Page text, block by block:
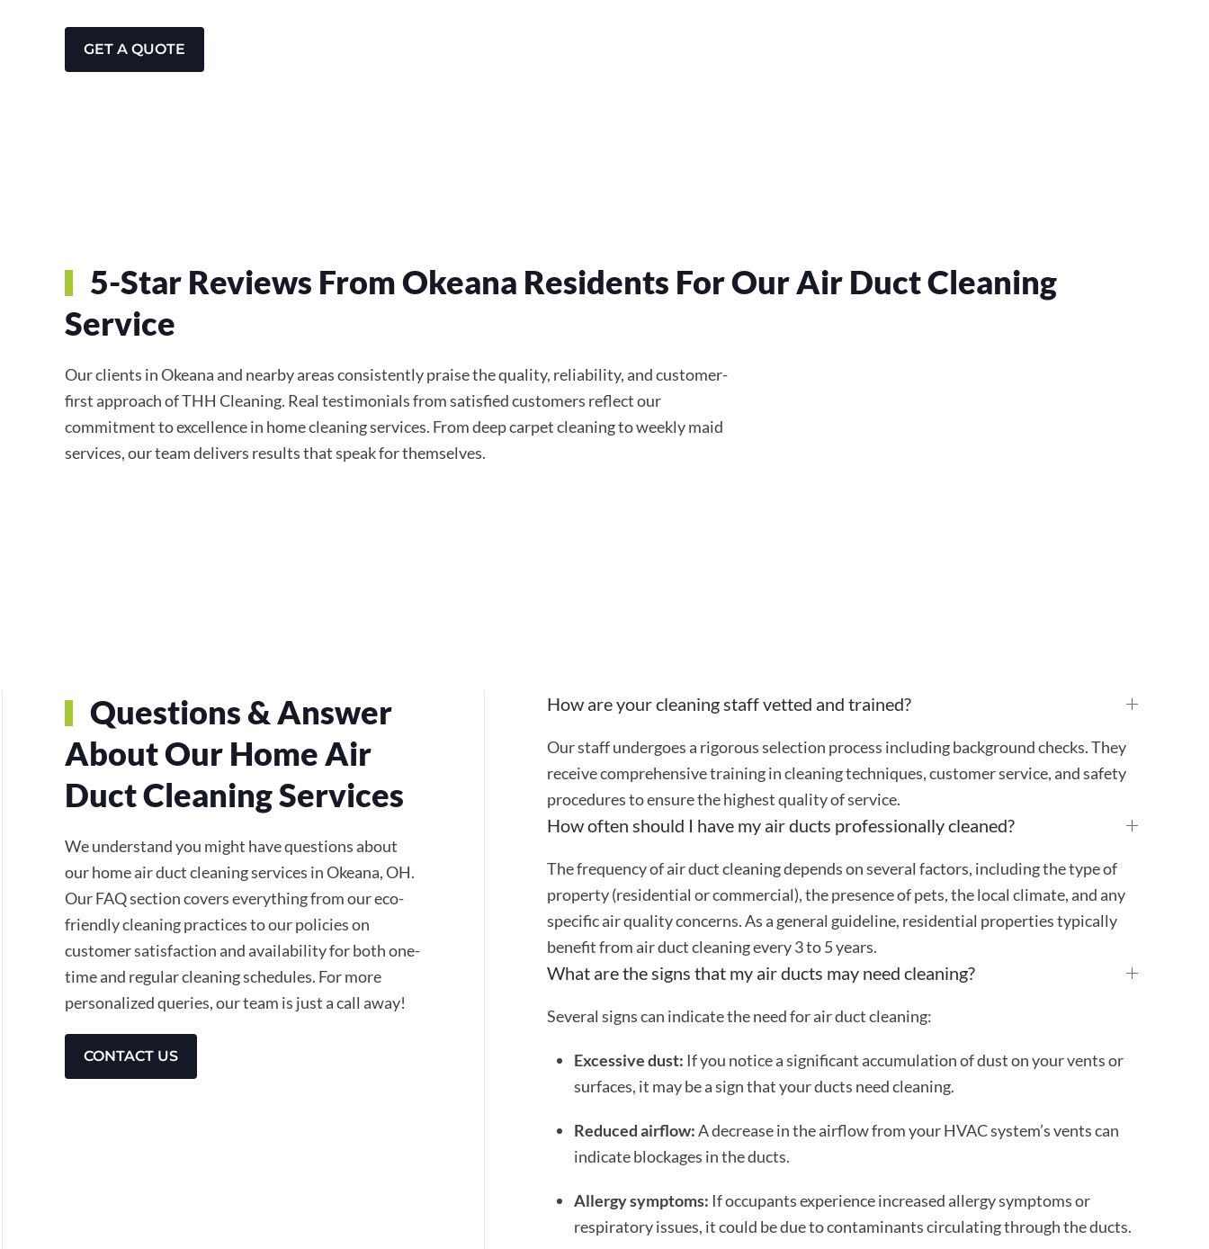
GET A QUOTE
5-Star Reviews From Okeana Residents For Our Air Duct Cleaning
Service
Our clients in Okeana and nearby areas consistently praise the quality, reliability, and customer-
first approach of THH Cleaning. Real testimonials from satisfied customers reflect our
commitment to excellence in home cleaning services. From deep carpet cleaning to weekly maid
services, our team delivers results that speak for themselves.
Questions & Answer
About Our Home Air
Duct Cleaning Services
We understand you might have questions about
our home air duct cleaning services in Okeana, OH.
Our FAQ section covers everything from our eco-
friendly cleaning practices to our policies on
customer satisfaction and availability for both one-
time and regular cleaning schedules. For more
personalized queries, our team is just a call away!
CONTACT US
How are your cleaning staff vetted and trained?
Our staff undergoes a rigorous selection process including background checks. They
receive comprehensive training in cleaning techniques, customer service, and safety
procedures to ensure the highest quality of service.
How often should I have my air ducts professionally cleaned?
The frequency of air duct cleaning depends on several factors, including the type of
property (residential or commercial), the presence of pets, the local climate, and any
specific air quality concerns. As a general guideline, residential properties typically
benefit from air duct cleaning every 3 to 5 years.
What are the signs that my air ducts may need cleaning?
Several signs can indicate the need for air duct cleaning:
Excessive dust: If you notice a significant accumulation of dust on your vents or
surfaces, it may be a sign that your ducts need cleaning.
Reduced airflow:A decrease in the airflow from your HVAC system’s vents can
indicate blockages in the ducts.
Allergy symptoms: If occupants experience increased allergy symptoms or
respiratory issues, it could be due to contaminants circulating through the ducts.